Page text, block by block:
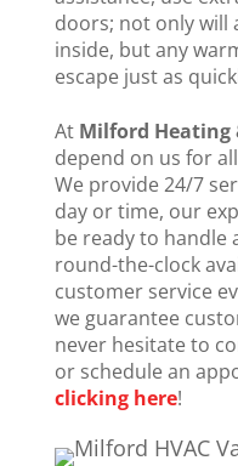
doors; not only will
inside, but any
escape just as
At Milford Heating
depend on us for
We provide 24/7
day or time, our
be ready to handle
round-the-clock
customer service
we guarantee
never hesitate to
or schedule an
clicking here!